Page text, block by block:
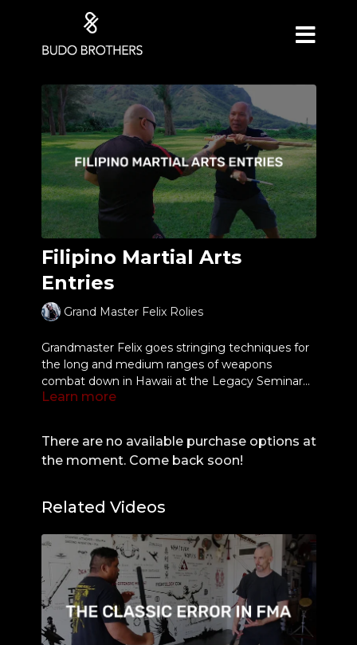
Filipino Martial Arts
Entries
Grand Master Felix Rolies
Grandmaster Felix goes stringing techniques for
the long and medium ranges of weapons
combat down in Hawaii at the Legacy Seminar
organized by GM Darren Tibon & crew 🔥
Was great to see Belton Lubas in action with GM
as each instructor had 30min to teach a few
concepts from their art. Here's some highlights
Learn more
There are no available purchase options at
the moment. Come back soon!
Related Videos